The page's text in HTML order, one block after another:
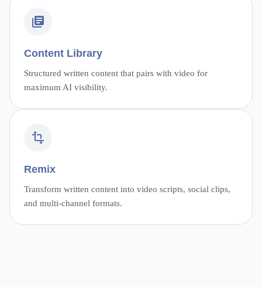
Content Library
Structured written content that pairs with video for
maximum AI visibility.
Remix
Transform written content into video scripts, social clips,
and multi-channel formats.